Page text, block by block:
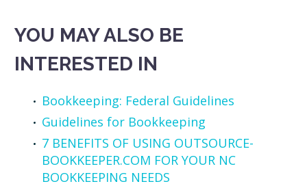
YOU MAY ALSO BE
INTERESTED IN
Bookkeeping: Federal Guidelines
Guidelines for Bookkeeping
7 BENEFITS OF USING OUTSOURCE-
BOOKKEEPER.COM FOR YOUR NC
BOOKKEEPING NEEDS